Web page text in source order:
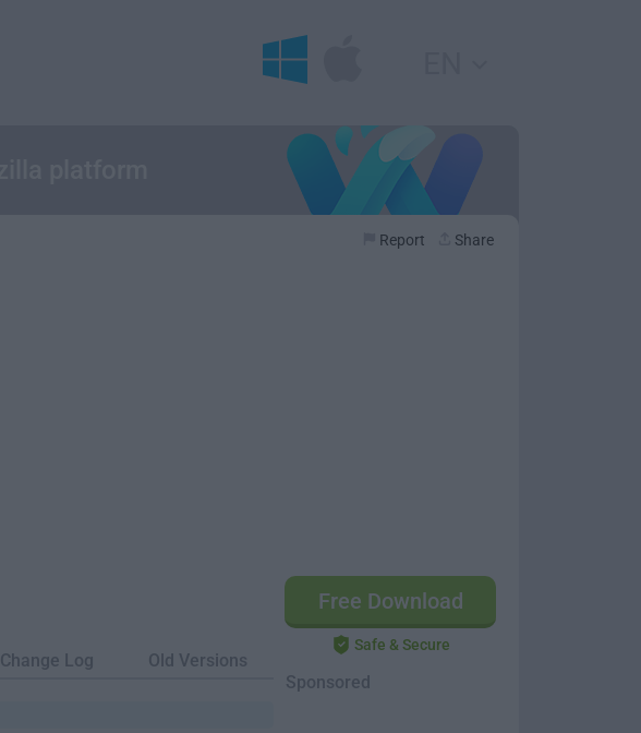
Report Share
Free Download
Safe & Secure
Sponsored
Change Log Old Versions